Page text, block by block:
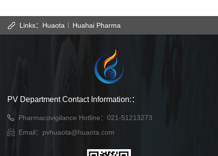
Links： Huaota Huahai Pharma
PV Department Contact Information:：
Pharmacovigilance Hotline：021-51213273
Email： pvhuaota@huaota.com